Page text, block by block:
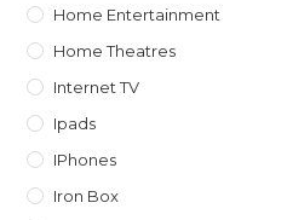
Home Entertainment
Home Theatres
Internet TV
Ipads
IPhones
Iron Box